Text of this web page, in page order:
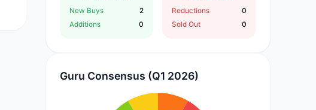
New Buys
2
Additions
0
Reductions
0
Sold Out
0
Guru Consensus (Q1 2026)